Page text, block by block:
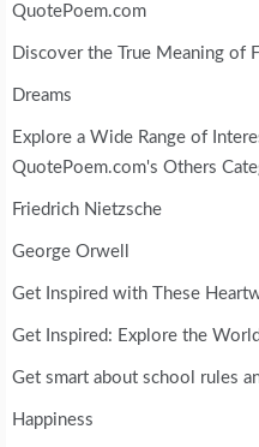
QuotePoem.com
Discover the True Meaning of
Dreams
Explore a Wide Range of
QuotePoem.com's Others
Friedrich Nietzsche
George Orwell
Get Inspired with These
Get Inspired: Explore the
Get smart about school rules
Happiness